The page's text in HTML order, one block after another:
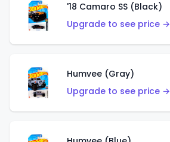
'18 Camaro SS (Black)
Upgrade to see price →
Humvee (Gray)
Upgrade to see price →